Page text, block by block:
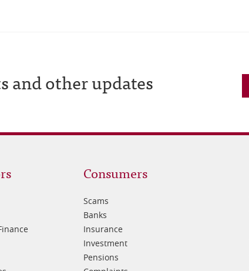
and other updates
Footer
3
Consumers
Scams
Banks
Insurance
Investment
Pensions